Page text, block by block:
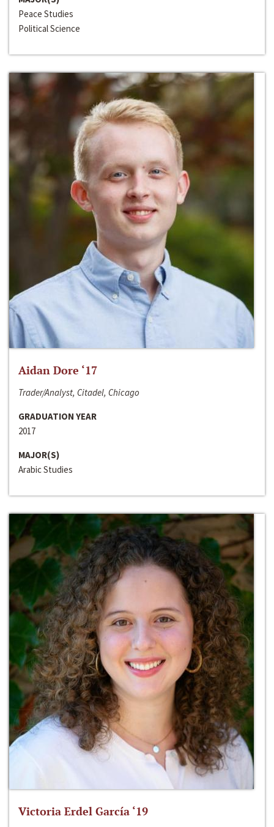
Peace Studies
Political Science
Aidan Dore ‘17
Trader/Analyst, Citadel, Chicago
GRADUATION YEAR
2017
MAJOR(S)
Arabic Studies
Victoria Erdel García ‘19